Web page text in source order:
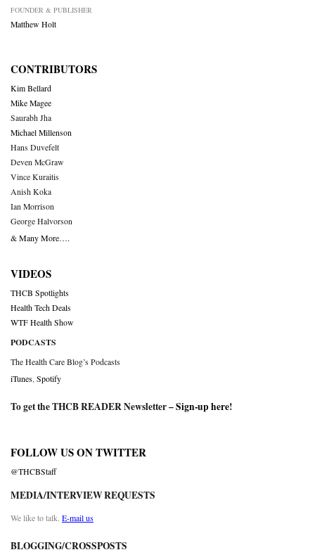
FOUNDER & PUBLISHER
Matthew Holt
CONTRIBUTORS
Kim Bellard
Mike Magee
Saurabh Jha
Michael Millenson
Hans Duvefelt
Deven McGraw
Vince Kuraitis
Anish Koka
Ian Morrison
George Halvorson
& Many More….
VIDEOS
THCB Spotlights
Health Tech Deals
WTF Health Show
PODCASTS
The Health Care Blog’s Podcasts
iTunes Spotify
To get the THCB READER Newsletter –Sign-up here!
FOLLOW US ON TWITTER
@THCBStaff
MEDIA/INTERVIEW REQUESTS
We like to talk. E-mail us
BLOGGING/CROSSPOSTS